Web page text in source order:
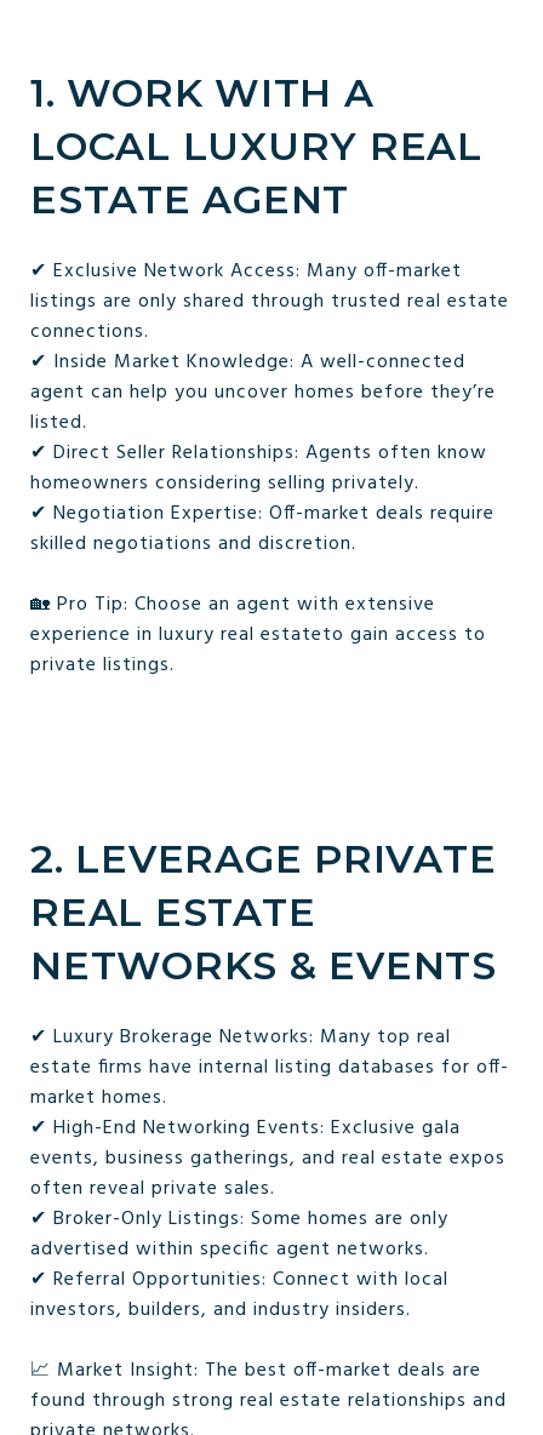
1. WORK WITH A
LOCAL LUXURY REAL
ESTATE AGENT
✔ Exclusive Network Access: Many off-market
listings are only shared through trusted real estate
connections.
✔ Inside Market Knowledge: A well-connected
agent can help you uncover homes before they’re
listed.
✔ Direct Seller Relationships: Agents often know
homeowners considering selling privately.
✔ Negotiation Expertise: Off-market deals require
skilled negotiations and discretion.
🏡 Pro Tip: Choose an agent with extensive
experience in luxury real estateto gain access to
private listings.
2. LEVERAGE PRIVATE
REAL ESTATE
NETWORKS & EVENTS
✔ Luxury Brokerage Networks: Many top real
estate firms have internal listing databases for off-
market homes.
✔ High-End Networking Events: Exclusive gala
events, business gatherings, and real estate expos
often reveal private sales.
✔ Broker-Only Listings: Some homes are only
advertised within specific agent networks.
✔ Referral Opportunities: Connect with local
investors, builders, and industry insiders.
📈 Market Insight: The best off-market deals are
found through strong real estate relationships and